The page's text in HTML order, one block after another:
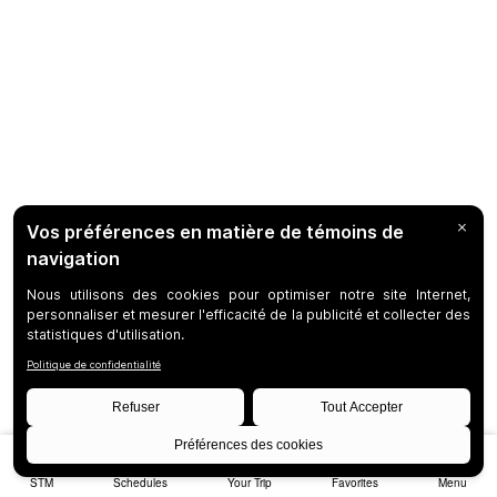
STM Schedules Your Trip Favorites Menu